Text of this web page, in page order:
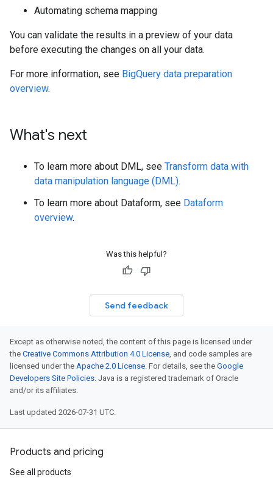
Automating schema mapping
You can validate the results in a preview of your data
before executing the changes on all your data.
For more information, see BigQuery data preparation
overview.
What's next
To learn more about DML, see Transform data with
data manipulation language (DML).
To learn more about Dataform, see Dataform
overview.
Was this helpful?
Send feedback
Except as otherwise noted, the content of this page is licensed under
the Creative Commons Attribution 4.0 License, and code samples are
licensed under the Apache 2.0 License. For details, see the Google
Developers Site Policies. Java is a registered trademark of Oracle
and/or its affiliates.
Last updated 2026-07-31 UTC.
Products and pricing
See all products